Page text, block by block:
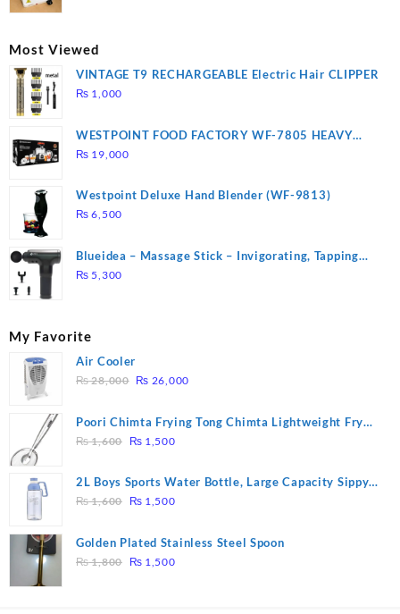
Most Viewed
VINTAGE T9 RECHARGEABLE Electric Hair CLIPPER
₨ 1,000
WESTPOINT FOOD FACTORY WF-7805 HEAVY
DUTY ( 2 YEARS WARRANTY)
₨ 19,000
Westpoint Deluxe Hand Blender (WF-9813)
₨ 6,500
Blueidea – Massage Stick – Invigorating, Tapping
Massage – Model: A10
₨ 5,300
My Favorite
Air Cooler
₨28,000 Original
was:
₨ 28,000.
₨ 26,000Current
is:
Poori Chimta Frying Tong Chimta Lightweight Fry
Tool Filter Spoon Snack Strainer with Clip
₨1,600
Original
was:
₨ 1,600.
₨ 1,500Current
is:
2L Boys Sports Water Bottle, Large Capacity Sippy
Cup, Outdoor Water
₨1,600
Original
was:
₨ 1,600.
₨ 1,500Current
is:
Golden Plated Stainless Steel Spoon
₨1,800
Original
₨ 1,500Current